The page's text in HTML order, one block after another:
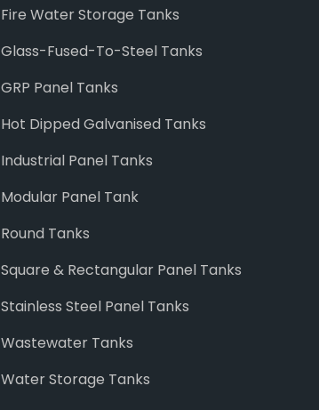
Fire Water Storage Tanks
Glass-Fused-To-Steel Tanks
GRP Panel Tanks
Hot Dipped Galvanised Tanks
Industrial Panel Tanks
Modular Panel Tank
Round Tanks
Square & Rectangular Panel Tanks
Stainless Steel Panel Tanks
Wastewater Tanks
Water Storage Tanks